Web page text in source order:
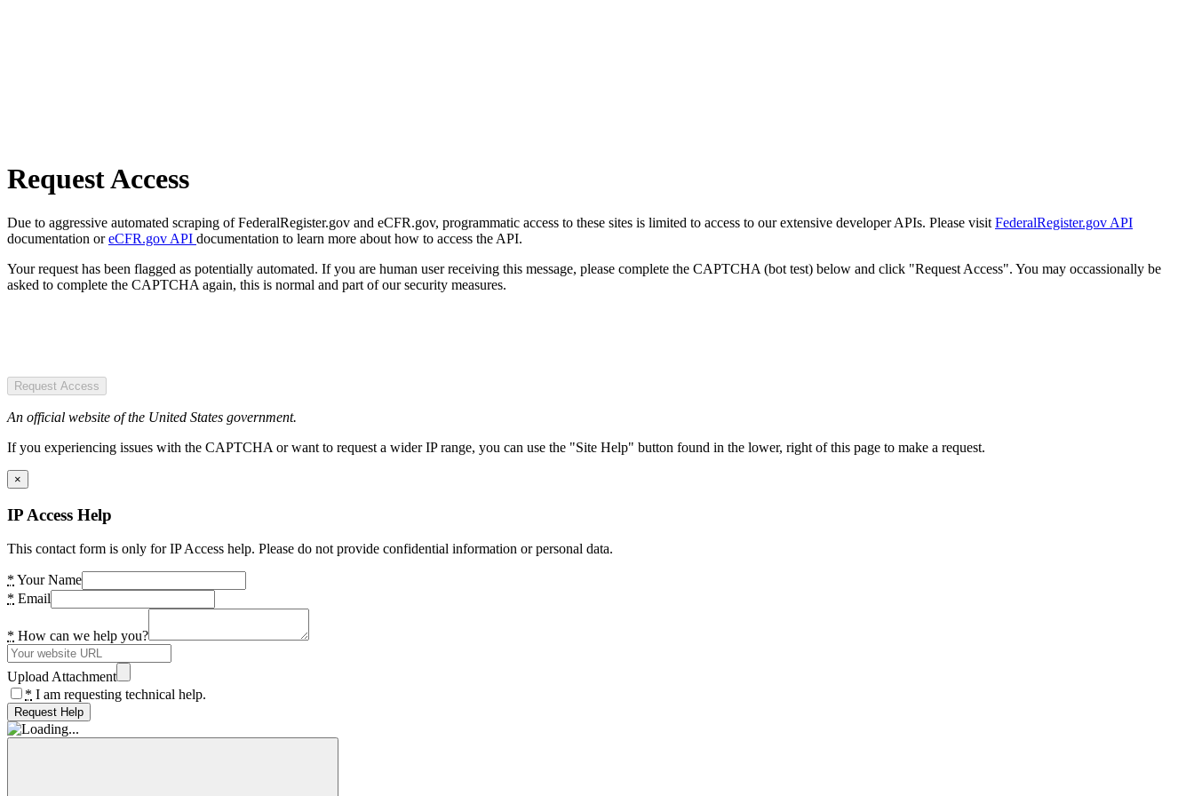
Request Access
Due to aggressive automated scraping of FederalRegister.gov and eCFR.gov, programmatic access to these sites is limited to access to our extensive developer APIs. Please visit FederalRegister.gov API
documentation oreCFR.gov API documentation to learn more about how to access the API.
Your request has been flagged as potentially automated. If you are human user receiving this message, please complete the CAPTCHA (bot test) below and click "Request Access". You may occassionally be
asked to complete the CAPTCHA again, this is normal and part of our security measures.
Request Access
An official website of the United States government.
If you experiencing issues with the CAPTCHA or want to request a wider IP range, you can use the "Site Help" button found in the lower, right of this page to make a request.
×
IP Access Help
This contact form is only for IP Access help. Please do not provide confidential information or personal data.
* Your Name
* Email
* How can we help you?
Upload Attachment
* I am requesting technical help.